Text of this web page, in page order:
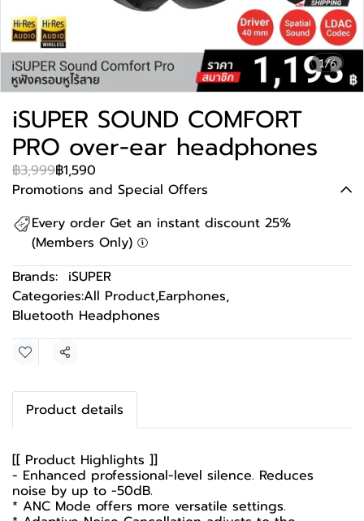
1/6
iSUPER SOUND COMFORT
PRO over-ear headphones
฿3,999฿1,590
Promotions and Special Offers
Every order Get an instant discount 25%
(Members Only)
Brands: iSUPER
Categories:All Product,Earphones,
Bluetooth Headphones
Share
Product details
[[ Product Highlights ]]
- Enhanced professional-level silence. Reduces
noise by up to -50dB.
* ANC Mode offers more versatile settings.